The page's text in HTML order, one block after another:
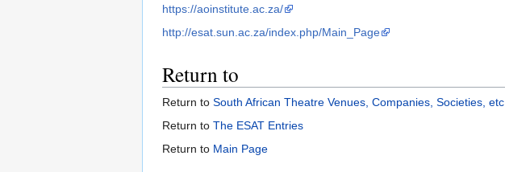
https://aoinstitute.ac.za/
http://esat.sun.ac.za/index.php/Main_Page
Return to
Return to South African Theatre Venues, Companies, Societies, etc
Return to The ESAT Entries
Return to Main Page